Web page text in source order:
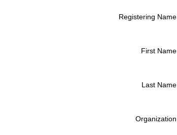
Registering Name
First Name
Last Name
Organization